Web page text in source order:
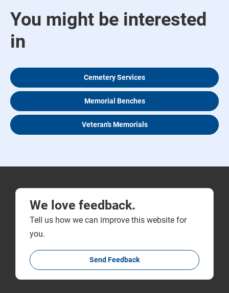
You might be interested
in
Cemetery Services
Memorial Benches
Veteran's Memorials
We love feedback.
Tell us how we can improve this website for
you.
Send Feedback